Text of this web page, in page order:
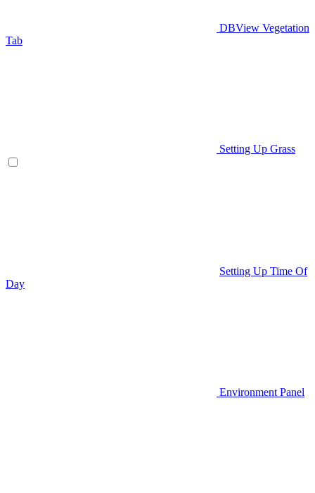
DBView Vegetation
Tab
Setting Up Grass
Setting Up Time Of
Day
Environment Panel